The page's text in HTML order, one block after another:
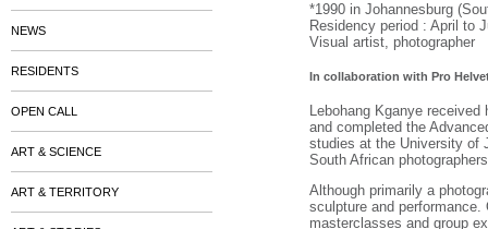
*1990 in Johannesburg
Residency period : April to
Visual artist, photographer
In collaboration with Pro
Lebohang Kganye
and completed the
studies at the University of
South African
Although primarily a
sculpture and
masterclasses and group
NEWS
RESIDENTS
OPEN CALL
ART & SCIENCE
ART & TERRITORY